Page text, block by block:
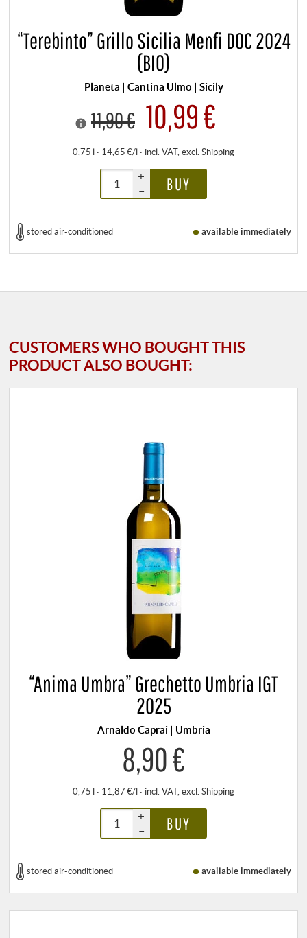
“Terebinto” Grillo Sicilia Menfi DOC 2024
(BIO)
Planeta | Cantina Ulmo | Sicily
11,90 € 10,99 €
0,75 l · 14,65 €/l · incl. VAT, excl. Shipping
+
–
BUY
stored air-conditioned available immediately
CUSTOMERS WHO BOUGHT THIS
PRODUCT ALSO BOUGHT:
“Anima Umbra” Grechetto Umbria IGT
2025
Arnaldo Caprai | Umbria
8,90 €
0,75 l · 11,87 €/l · incl. VAT, excl. Shipping
+
–
BUY
stored air-conditioned available immediately